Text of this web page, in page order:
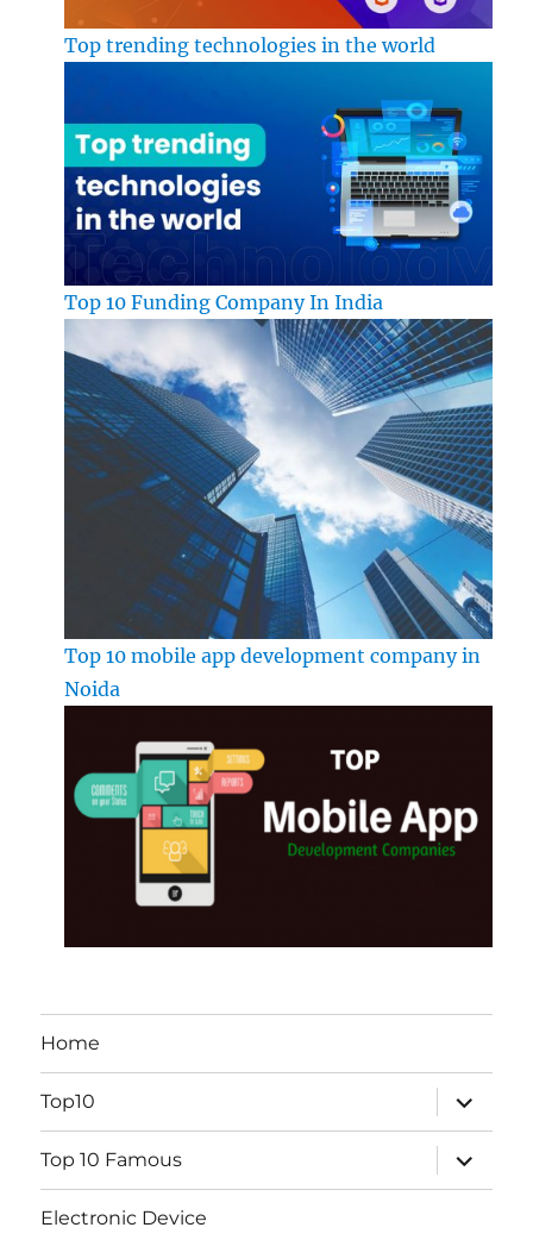
Top trending technologies in the world
Top 10 Funding Company In India
Top 10 mobile app development company in
Noida
Home
Top10
expand
child
menu
Top 10 Famous
expand
child
menu
Electronic Device